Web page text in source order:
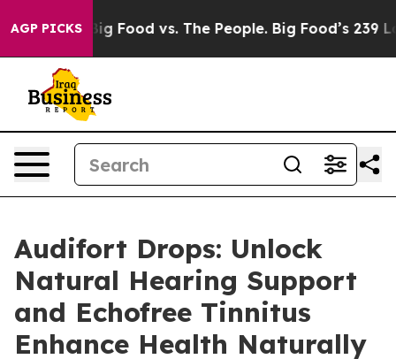
AGP PICKS
Big Food vs. The People. Big Food’s 239
Audifort Drops: Unlock
Natural Hearing Support
and Echofree Tinnitus
Enhance Health Naturally